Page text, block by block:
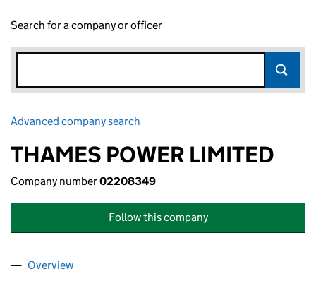
Search for a company or officer
Advanced company search
THAMES POWER LIMITED
Company number02208349
Follow this company
Company
Overview